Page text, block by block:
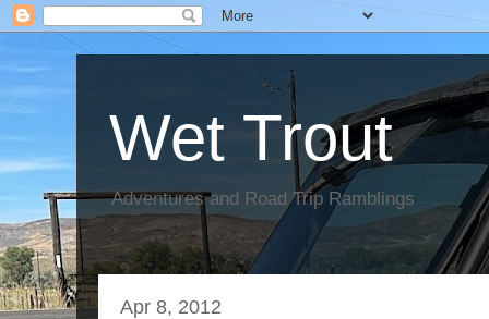
Wet Trout
Adventures and Road Trip Ramblings
Apr 8, 2012